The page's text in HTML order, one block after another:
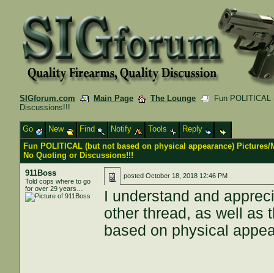
SIGforum.com Main Page The Lounge
Fun POLITICAL
Discussions!!!
Go New Find Notify Tools
Reply
Fun POLITICAL (but not based on physical appearance) Pictures/
No Quoting or Discussions!!!
911Boss
Told cops where to go
for over 29 years…
postedOctober 18, 2018 12:46 PM
I understand and
other thread, as well as
based on physical